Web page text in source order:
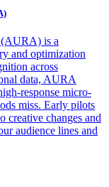
(AURA) is a
and optimization
across
data, AURA
response micro-
miss. Early pilots
creative changes and
audience lines and